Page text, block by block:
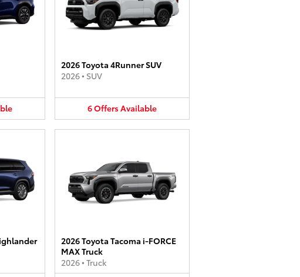
2026 Toyota 4Runner SUV
2026• SUV
6OffersAvailable
2026 Toyota Tacoma i-FORCE
MAX Truck
2026• Truck